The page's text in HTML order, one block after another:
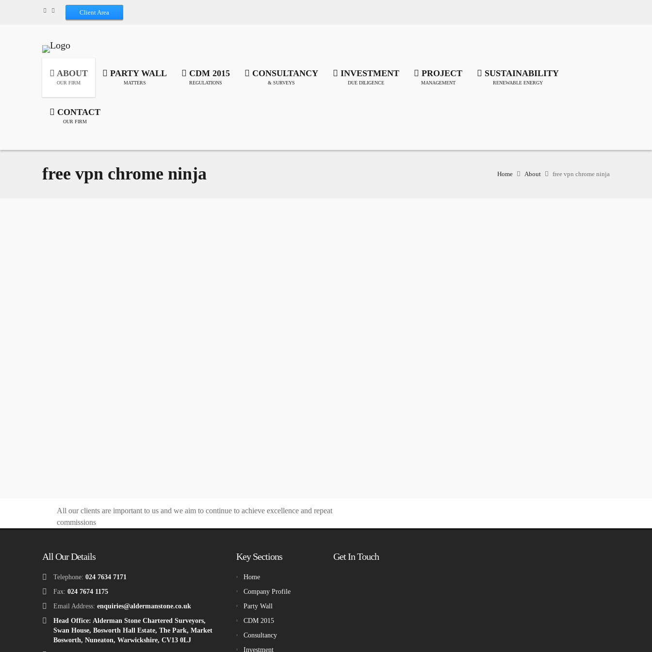
Client Area
ABOUT
OUR FIRM
PARTY WALL
MATTERS
CDM 2015
REGULATIONS
CONSULTANCY
& SURVEYS
INVESTMENT
DUE DILIGENCE
PROJECT
MANAGEMENT
SUSTAINABILITY
RENEWABLE ENERGY
CONTACT
OUR FIRM
free vpn chrome ninja Home About free vpn chrome ninja
All our clients are important to us and we aim to continue to achieve excellence and repeat
commissions
All Our Details
Telephone: 024 7634 7171
Fax: 024 7674 1175
Email Address: enquiries@aldermanstone.co.uk
Head Office: Alderman Stone Chartered Surveyors,
Swan House, Bosworth Hall Estate, The Park, Market
Bosworth, Nuneaton, Warwickshire, CV13 0LJ
Key Sections
Home
Company Profile
Party Wall
CDM 2015
Consultancy
Investment
Get In Touch